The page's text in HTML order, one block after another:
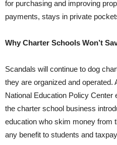
for purchasing and improving
payments, stays in private
Why Charter Schools Won’t
Scandals will continue to dog
they are organized and operated.
National Education Policy
the charter school business
education who skim money from
any benefit to students and